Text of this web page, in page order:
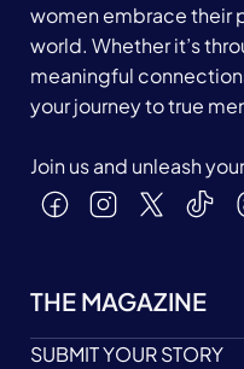
women embrace their
world. Whether it’s
meaningful
your journey to true
Join us and unleash
THE MAGAZINE
SUBMIT YOUR STORY